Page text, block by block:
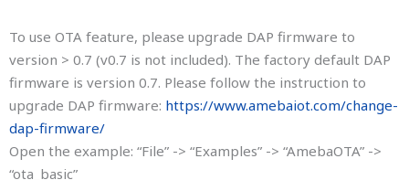
To use OTA feature, please upgrade DAP firmware to
version > 0.7 (v0.7 is not included). The factory default DAP
firmware is version 0.7. Please follow the instruction to
upgrade DAP firmware: https://www.amebaiot.com/change-
dap-firmware/
Open the example: “File” -> “Examples” -> “AmebaOTA” ->
“ota_basic”